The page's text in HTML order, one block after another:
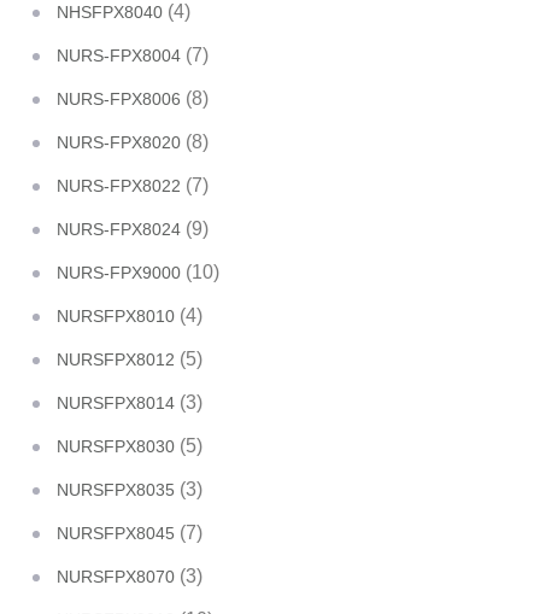
NHSFPX8040 (4)
NURS-FPX8004 (7)
NURS-FPX8006 (8)
NURS-FPX8020 (8)
NURS-FPX8022 (7)
NURS-FPX8024 (9)
NURS-FPX9000 (10)
NURSFPX8010 (4)
NURSFPX8012 (5)
NURSFPX8014 (3)
NURSFPX8030 (5)
NURSFPX8035 (3)
NURSFPX8045 (7)
NURSFPX8070 (3)